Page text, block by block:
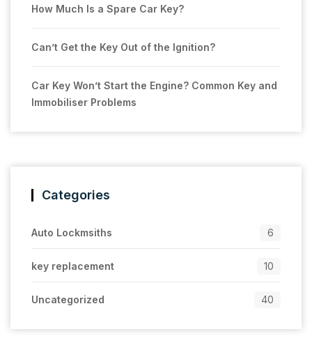
How Much Is a Spare Car Key?
Can’t Get the Key Out of the Ignition?
Car Key Won’t Start the Engine? Common Key and
Immobiliser Problems
Categories
Auto Lockmsiths 6
key replacement 10
Uncategorized 40